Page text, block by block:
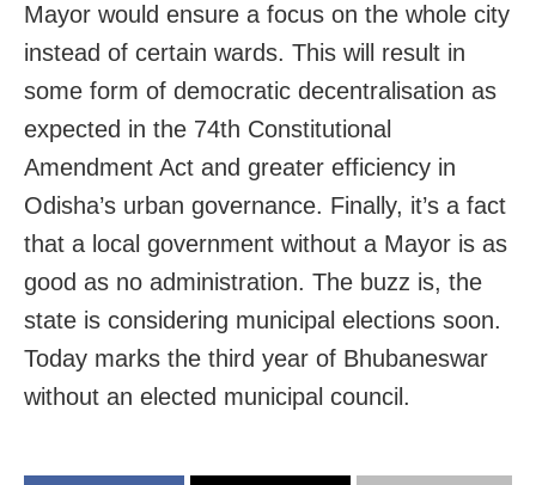
Mayor would ensure a focus on the whole city
instead of certain wards. This will result in
some form of democratic decentralisation as
expected in the 74th Constitutional
Amendment Act and greater efficiency in
Odisha’s urban governance. Finally, it’s a fact
that a local government without a Mayor is as
good as no administration. The buzz is, the
state is considering municipal elections soon.
Today marks the third year of Bhubaneswar
without an elected municipal council.